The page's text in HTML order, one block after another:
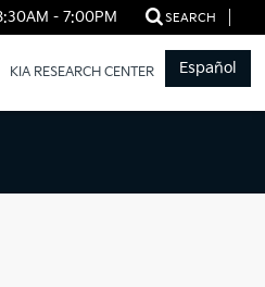
- 7:00PM SEARCH
Español
KIA RESEARCH CENTER